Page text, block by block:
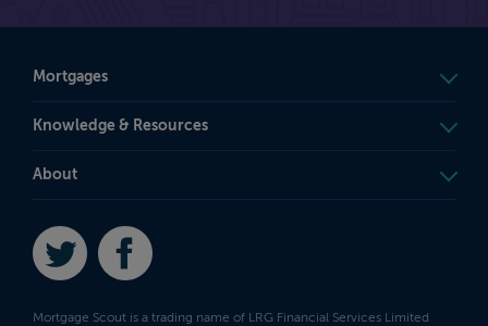
Mortgages
Knowledge & Resources
About
Twitter
Mortgage Scout is a trading name of LRG Financial Services Limited